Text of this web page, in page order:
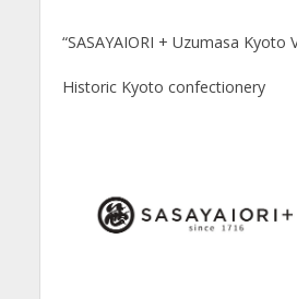
“SASAYAIORI + Uzumasa Kyoto
Historic Kyoto confectionery